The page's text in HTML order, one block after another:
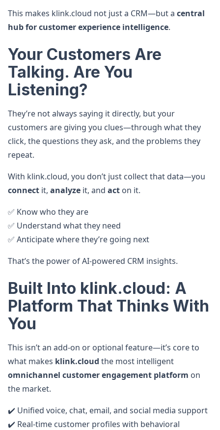
This makes klink.cloud not just a CRM—but a central
hub for customer experience intelligence.
Your Customers Are
Talking. Are You
Listening?
They’re not always saying it directly, but your
customers are giving you clues—through what they
click, the questions they ask, and the problems they
repeat.
With klink.cloud, you don’t just collect that data—you
connect it, analyze it, and act on it.
✅ Know who they are
✅ Understand what they need
✅ Anticipate where they’re going next
That’s the power of AI-powered CRM insights.
Built Into klink.cloud: A
Platform That Thinks With
You
This isn’t an add-on or optional feature—it’s core to
what makes klink.cloud the most intelligent
omnichannel customer engagement platform on
the market.
✔️ Unified voice, chat, email, and social media support
✔️ Real-time customer profiles with behavioral